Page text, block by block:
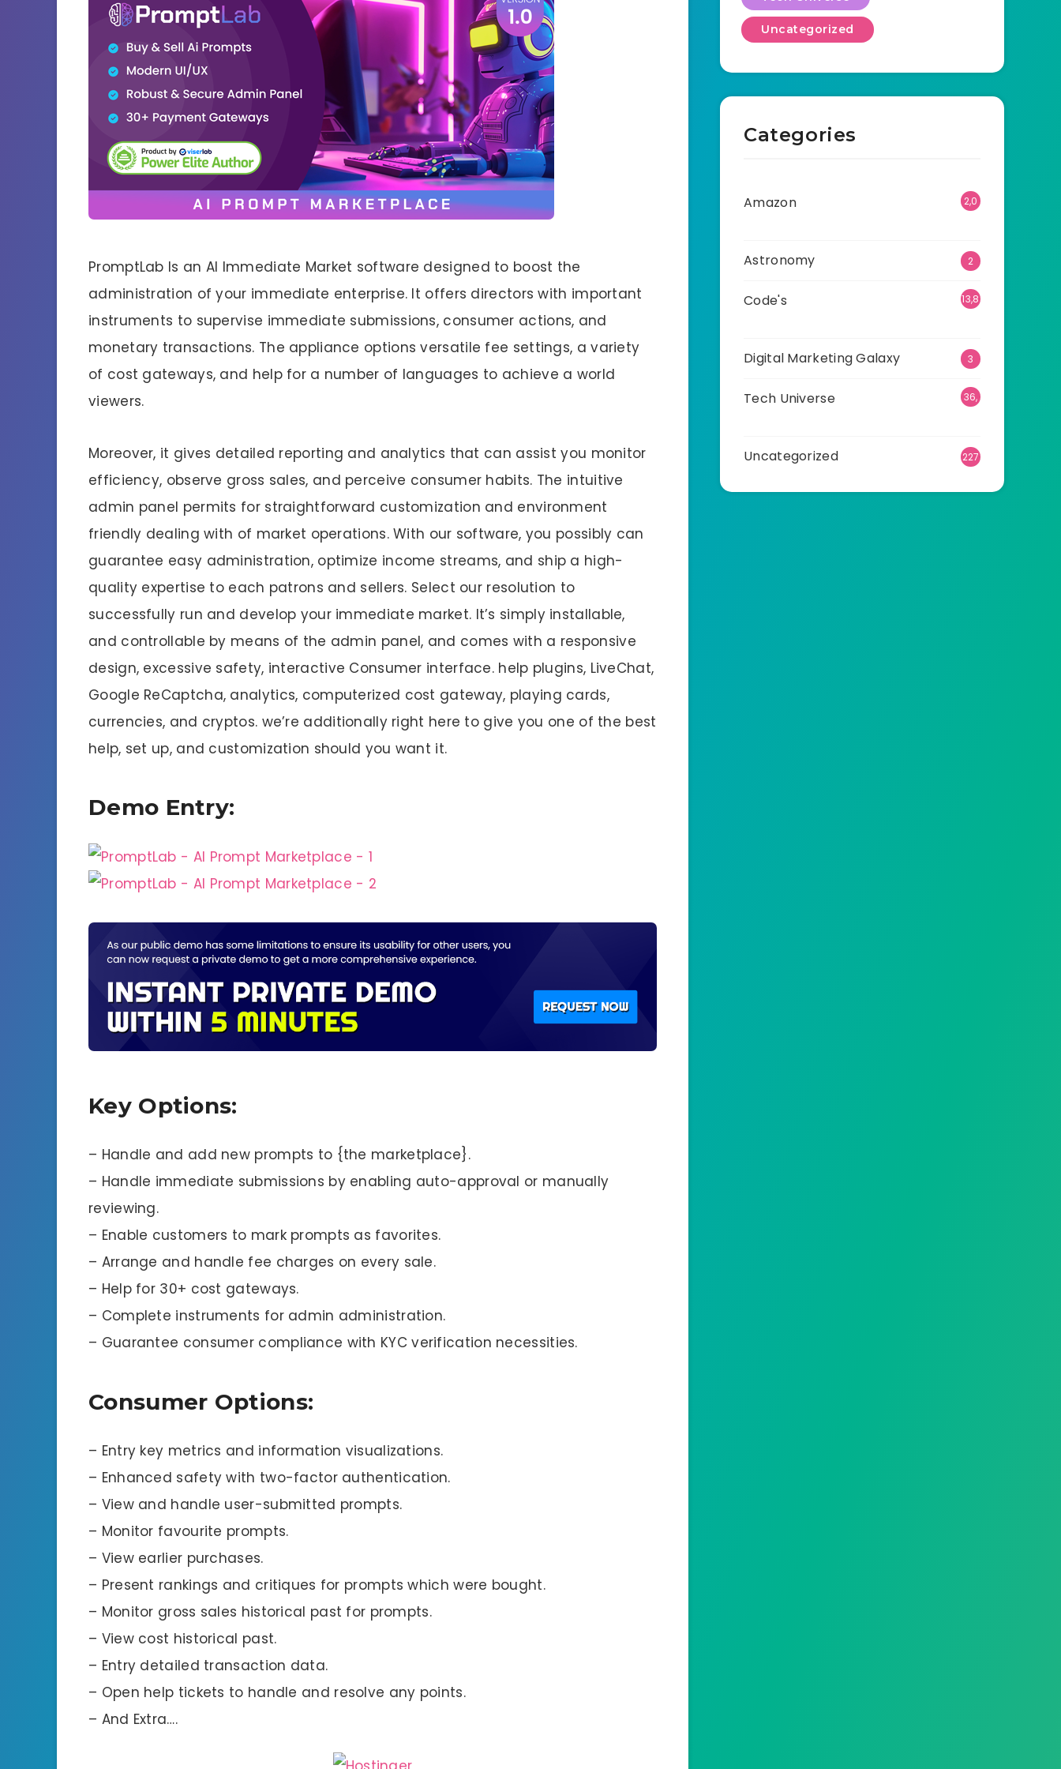
PromptLab Is an AI Immediate Market software designed to boost the
administration of your immediate enterprise. It offers directors with important
instruments to supervise immediate submissions, consumer actions, and
monetary transactions. The appliance options versatile fee settings, a variety
of cost gateways, and help for a number of languages to achieve a world
viewers.
Moreover, it gives detailed reporting and analytics that can assist you monitor
efficiency, observe gross sales, and perceive consumer habits. The intuitive
admin panel permits for straightforward customization and environment
friendly dealing with of market operations. With our software, you possibly can
guarantee easy administration, optimize income streams, and ship a high-
quality expertise to each patrons and sellers. Select our resolution to
successfully run and develop your immediate market. It’s simply installable,
and controllable by means of the admin panel, and comes with a responsive
design, excessive safety, interactive Consumer interface. help plugins, LiveChat,
Google ReCaptcha, analytics, computerized cost gateway, playing cards,
currencies, and cryptos. we’re additionally right here to give you one of the best
help, set up, and customization should you want it.
Demo Entry:
Key Options:
– Handle and add new prompts to {the marketplace}.
– Handle immediate submissions by enabling auto-approval or manually
reviewing.
– Enable customers to mark prompts as favorites.
– Arrange and handle fee charges on every sale.
– Help for 30+ cost gateways.
– Complete instruments for admin administration.
– Guarantee consumer compliance with KYC verification necessities.
Consumer Options:
– Entry key metrics and information visualizations.
– Enhanced safety with two-factor authentication.
– View and handle user-submitted prompts.
– Monitor favourite prompts.
– View earlier purchases.
– Present rankings and critiques for prompts which were bought.
– Monitor gross sales historical past for prompts.
– View cost historical past.
– Entry detailed transaction data.
– Open help tickets to handle and resolve any points.
– And Extra….
Uncategorized
Categories
Amazon
2,0
Astronomy 2
Code's
13,8
Digital Marketing Galaxy 3
Tech Universe
36,
Uncategorized 227